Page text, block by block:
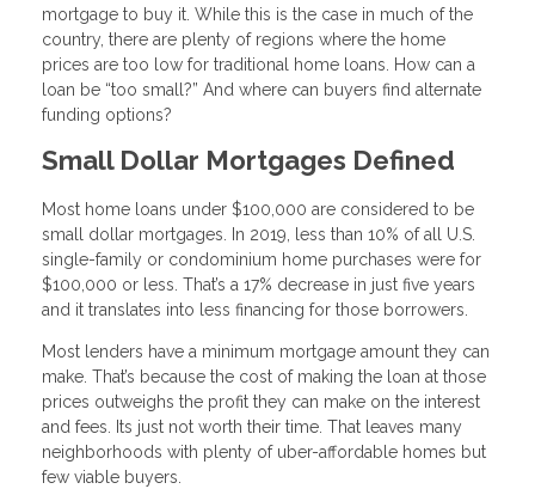
mortgage to buy it. While this is the case in much of the
country, there are plenty of regions where the home
prices are too low for traditional home loans. How can a
loan be “too small?” And where can buyers find alternate
funding options?
Small Dollar Mortgages Defined
Most home loans under $100,000 are considered to be
small dollar mortgages. In 2019, less than 10% of all U.S.
single-family or condominium home purchases were for
$100,000 or less. That’s a 17% decrease in just five years
and it translates into less financing for those borrowers.
Most lenders have a minimum mortgage amount they can
make. That’s because the cost of making the loan at those
prices outweighs the profit they can make on the interest
and fees. Its just not worth their time. That leaves many
neighborhoods with plenty of uber-affordable homes but
few viable buyers.